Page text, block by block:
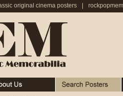
original cinema posters
Search Posters